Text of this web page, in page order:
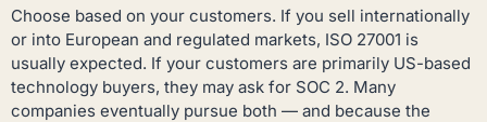
Choose based on your customers. If you sell internationally
or into European and regulated markets, ISO 27001 is
usually expected. If your customers are primarily US-based
technology buyers, they may ask for SOC 2. Many
companies eventually pursue both — and because the